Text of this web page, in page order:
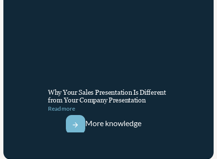
Why Your Sales Presentation Is Different
from Your Company Presentation
Read more
More knowledge